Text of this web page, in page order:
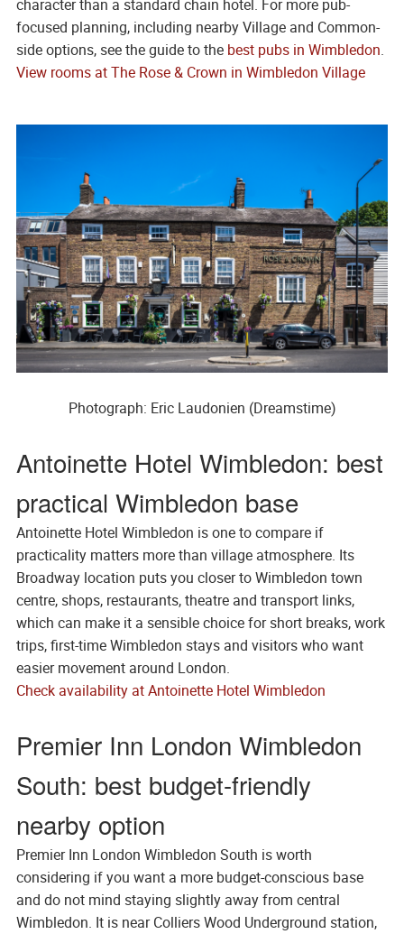
character than a standard chain hotel. For more pub-
focused planning, including nearby Village and Common-
side options, see the guide to the best pubs in Wimbledon.
View rooms at The Rose & Crown in Wimbledon Village
Photograph: Eric Laudonien (Dreamstime)
Antoinette Hotel Wimbledon: best
practical Wimbledon base
Antoinette Hotel Wimbledon is one to compare if
practicality matters more than village atmosphere. Its
Broadway location puts you closer to Wimbledon town
centre, shops, restaurants, theatre and transport links,
which can make it a sensible choice for short breaks, work
trips, first-time Wimbledon stays and visitors who want
easier movement around London.
Check availability at Antoinette Hotel Wimbledon
Premier Inn London Wimbledon
South: best budget-friendly
nearby option
Premier Inn London Wimbledon South is worth
considering if you want a more budget-conscious base
and do not mind staying slightly away from central
Wimbledon. It is near Colliers Wood Underground station,